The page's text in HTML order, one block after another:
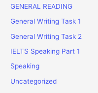
GENERAL READING
General Writing Task 1
General Writing Task 2
IELTS Speaking Part 1
Speaking
Uncategorized